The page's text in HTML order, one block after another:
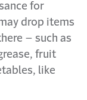
for
drop items
– such as
fruit
like